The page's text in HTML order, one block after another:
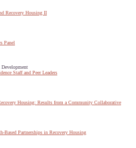
Recovery Housing II
Panel
Staff and Peer Leaders
Housing: Results from a Community Collaborative
Partnerships in Recovery Housing